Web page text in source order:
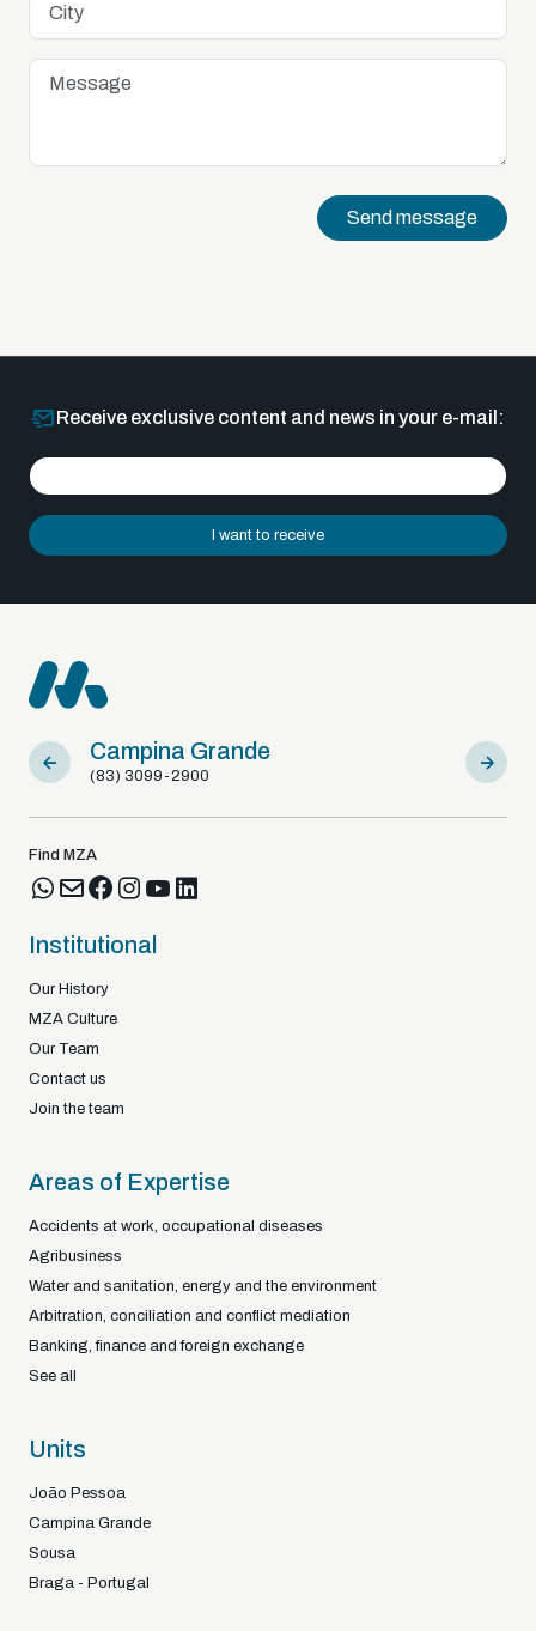
Send message
Receive exclusive content and news in your e-mail:
I want to receive
Campina Grande
(83) 3099-2900
Sousa
(83)
Find MZA
Institutional
Our History
MZA Culture
Our Team
Contact us
Join the team
Areas of Expertise
Accidents at work, occupational diseases
Agribusiness
Water and sanitation, energy and the environment
Arbitration, conciliation and conflict mediation
Banking, finance and foreign exchange
See all
Units
João Pessoa
Campina Grande
Sousa
Braga - Portugal